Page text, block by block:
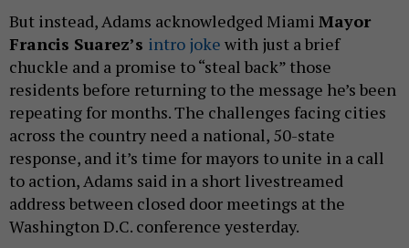
But instead, Adams acknowledged Miami Mayor
Francis Suarez’s intro joke with just a brief
chuckle and a promise to “steal back” those
residents before returning to the message he’s been
repeating for months. The challenges facing cities
across the country need a national, 50-state
response, and it’s time for mayors to unite in a call
to action, Adams said in a short livestreamed
address between closed door meetings at the
Washington D.C. conference yesterday.